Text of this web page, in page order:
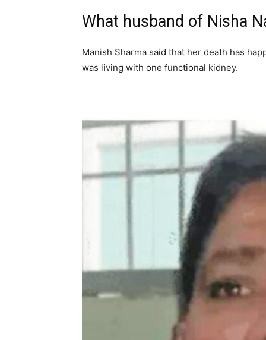
What husband of Nisha
Manish Sharma said that her death has
was living with one functional kidney.